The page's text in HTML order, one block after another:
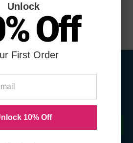
Coupons &
Unlock
Off
First Order
10% Off